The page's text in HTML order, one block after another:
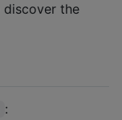
the
: